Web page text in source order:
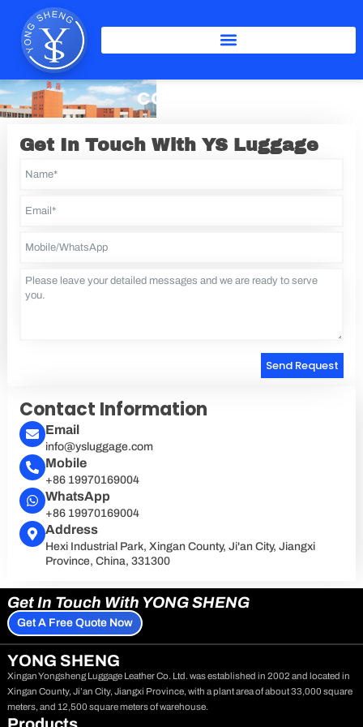
content
CONTACT
Get In Touch With YS Luggage
Send Request
Contact Information
Email
info@ysluggage.com
Mobile
+86 19970169004
WhatsApp
+86 19970169004
Address
Hexi Industrial Park, Xingan County, Ji'an City, Jiangxi
Province, China, 331300
Get In Touch With YONG SHENG
Get A Free Quote Now
YONG SHENG
Xingan Yongsheng Luggage Leather Co. Ltd. was established in 2002 and located in
Xingan County, Ji’an City, Jiangxi Province, with a plant area of about 33,000 square
meters, and 12,500 square meters of warehouse.